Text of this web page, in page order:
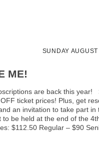
SUNDAY
ME!
are back this year!
ticket prices! Plus, get
an invitation to take part in
to be held at the end of the
$112.50 Regular – $90